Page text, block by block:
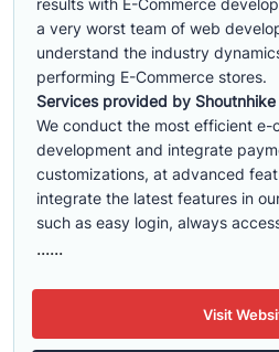
results with E-Commerce
a very worst team of web
understand the industry
performing E-Commerce stores.
Services provided by Shoutnhike
We conduct the most efficient e-
development and integrate
customizations, at advanced
integrate the latest features in
such as easy login, always
......
Visit